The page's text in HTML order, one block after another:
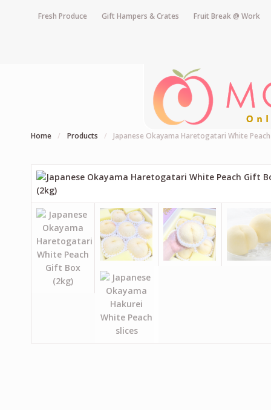
Fresh Produce Gift Hampers & Crates Fruit Break @ Work
Home / Products / Japanese Okayama Haretogatari White